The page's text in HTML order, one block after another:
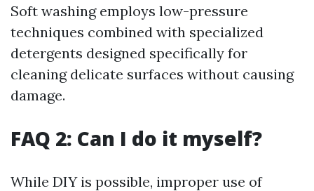
Soft washing employs low-pressure
techniques combined with specialized
detergents designed specifically for
cleaning delicate surfaces without causing
damage.
FAQ 2: Can I do it myself?
While DIY is possible, improper use of